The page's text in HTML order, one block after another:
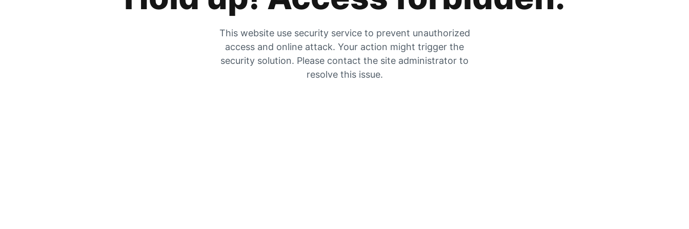
This website use security service to prevent unauthorized
access and online attack. Your action might trigger the
security solution. Please contact the site administrator to
resolve this issue.